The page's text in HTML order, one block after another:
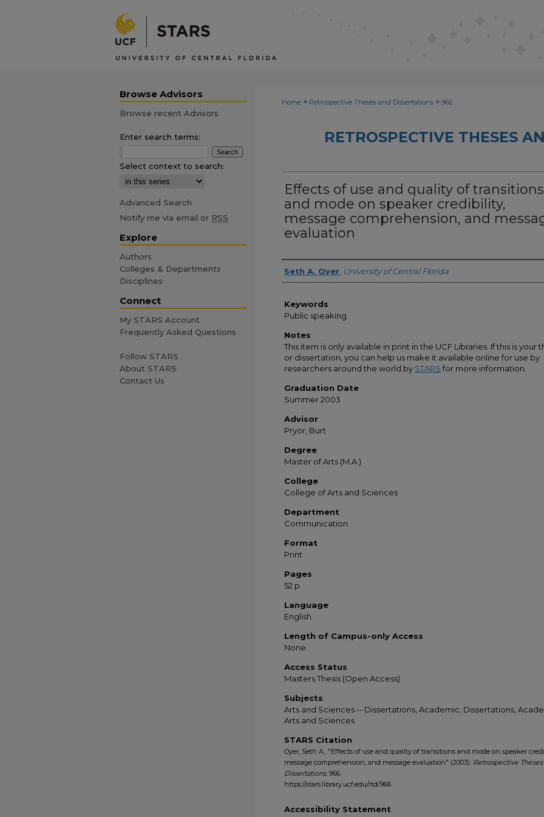
Home > Retrospective Theses and Dissertations > 966
RETROSPECTIVE THESES
Effects of use and quality of transitions
and mode on speaker credibility,
message comprehension, and
evaluation
Author
Seth A. Oyer University of Central Florida
Keywords
Public speaking
Notes
This item is only available in print in the UCF Libraries. If this is your
or dissertation, you can help us make it available online for use by
researchers around the world by STARS for more information.
Graduation Date
Summer 2003
Advisor
Pryor, Burt
Degree
Master of Arts (M.A.)
College
College of Arts and Sciences
Department
Communication
Format
Print
Pages
52 p.
Language
English
Length of Campus-only Access
None
Access Status
Masters Thesis (Open Access)
Subjects
Arts and Sciences -- Dissertations, Academic; Dissertations,
Arts and Sciences
STARS Citation
Oyer, Seth A., "Effects of use and quality of transitions and mode on speaker
message comprehension, and message evaluation" (2003). Retrospective
Dissertations. 966.
https://stars.library.ucf.edu/rtd/966
Accessibility Statement
Browse Advisors
Browse recent Advisors
Enter search terms:
Select context to search:
Advanced Search
Notify me via email or RSS
Explore
Authors
Colleges & Departments
Disciplines
Connect
My STARS Account
Frequently Asked Questions
Follow STARS
About STARS
Contact Us